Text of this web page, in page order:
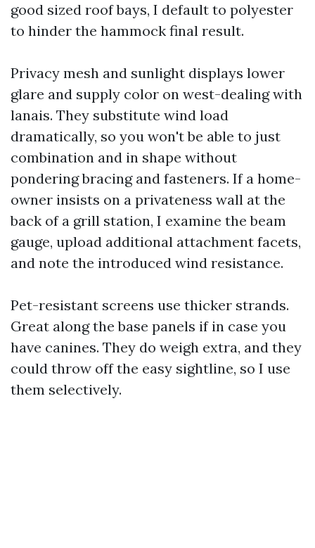
good sized roof bays, I default to polyester
to hinder the hammock final result.
Privacy mesh and sunlight displays lower
glare and supply color on west-dealing with
lanais. They substitute wind load
dramatically, so you won't be able to just
combination and in shape without
pondering bracing and fasteners. If a home-
owner insists on a privateness wall at the
back of a grill station, I examine the beam
gauge, upload additional attachment facets,
and note the introduced wind resistance.
Pet-resistant screens use thicker strands.
Great along the base panels if in case you
have canines. They do weigh extra, and they
could throw off the easy sightline, so I use
them selectively.